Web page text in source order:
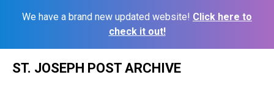
We have a brand new updated website! Click here to
check it out!
ST. JOSEPH POST ARCHIVE